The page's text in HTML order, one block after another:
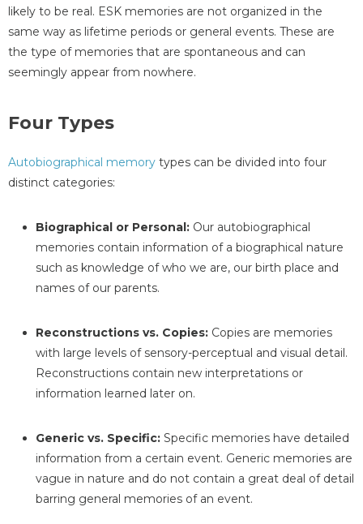
likely to be real. ESK memories are not organized in the
same way as lifetime periods or general events. These are
the type of memories that are spontaneous and can
seemingly appear from nowhere.
Four Types
Autobiographical memory types can be divided into four
distinct categories:
Biographical or Personal: Our autobiographical
memories contain information of a biographical nature
such as knowledge of who we are, our birth place and
names of our parents.
Reconstructions vs. Copies: Copies are memories
with large levels of sensory-perceptual and visual detail.
Reconstructions contain new interpretations or
information learned later on.
Generic vs. Specific: Specific memories have detailed
information from a certain event. Generic memories are
vague in nature and do not contain a great deal of detail
barring general memories of an event.